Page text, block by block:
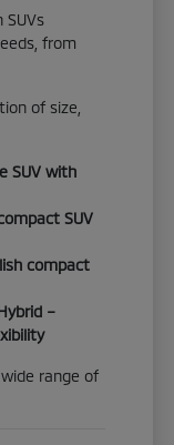
from
of size,
SUV with
SUV
compact
–
range of